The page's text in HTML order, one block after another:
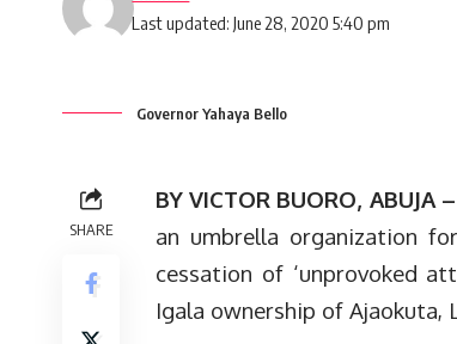
Last updated: June 28, 2020 5:40 pm
Governor Yahaya Bello
SHARE
BY VICTOR BUORO, ABUJA –
an umbrella organization
cessation of ‘unprovoked
Igala ownership of Ajaokuta,